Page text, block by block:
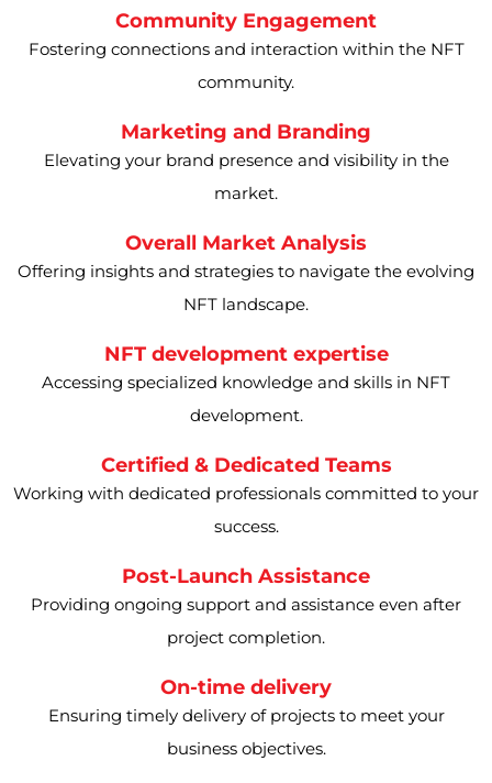
Community Engagement
Fostering connections and interaction within the NFT
community.
Marketing and Branding
Elevating your brand presence and visibility in the
market.
Overall Market Analysis
Offering insights and strategies to navigate the evolving
NFT landscape.
NFT development expertise
Accessing specialized knowledge and skills in NFT
development.
Certified & Dedicated Teams
Working with dedicated professionals committed to your
success.
Post-Launch Assistance
Providing ongoing support and assistance even after
project completion.
On-time delivery
Ensuring timely delivery of projects to meet your
business objectives.